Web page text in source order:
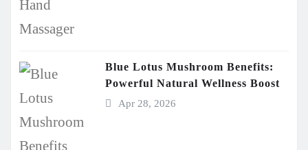
Blue Lotus Mushroom Benefits:
Powerful Natural Wellness Boost
Apr 28, 2026